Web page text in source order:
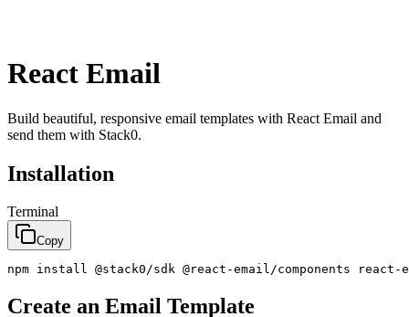
React Email
Build beautiful, responsive email templates with React Email and
send them with Stack0.
Installation
Terminal
Copy
npm install @stack0/sdk @react -email/components react -
Create an Email Template